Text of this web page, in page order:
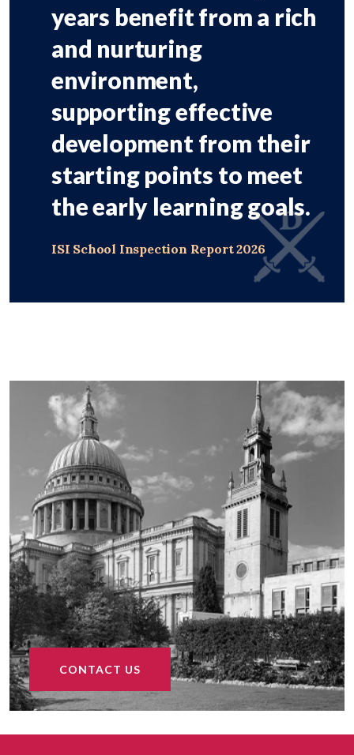
years benefit from a rich
and nurturing
environment,
supporting effective
development from their
starting points to meet
the early learning goals.
ISI School Inspection Report 2026
CONTACT US